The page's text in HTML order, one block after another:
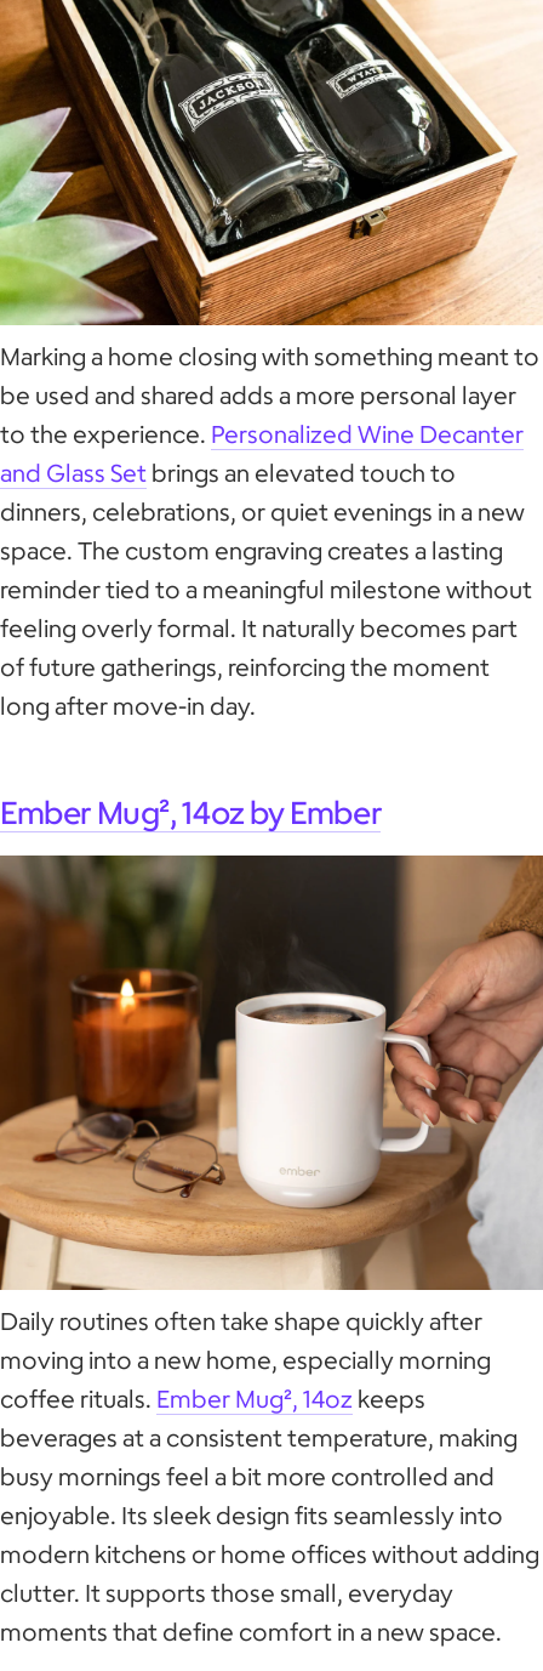
Marking a home closing with something meant to
be used and shared adds a more personal layer
to the experience. Personalized Wine Decanter
and Glass Set brings an elevated touch to
dinners, celebrations, or quiet evenings in a new
space. The custom engraving creates a lasting
reminder tied to a meaningful milestone without
feeling overly formal. It naturally becomes part
of future gatherings, reinforcing the moment
long after move-in day.
Ember Mug², 14oz by Ember
Daily routines often take shape quickly after
moving into a new home, especially morning
coffee rituals. Ember Mug², 14oz keeps
beverages at a consistent temperature, making
busy mornings feel a bit more controlled and
enjoyable. Its sleek design fits seamlessly into
modern kitchens or home offices without adding
clutter. It supports those small, everyday
moments that define comfort in a new space.